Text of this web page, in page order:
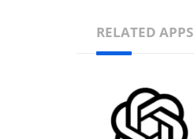
RELATED APPS